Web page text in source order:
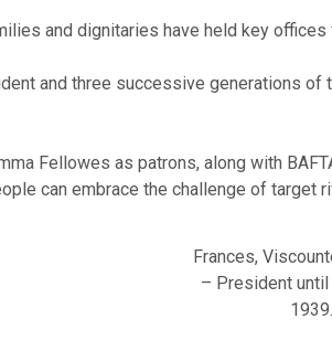
and dignitaries have held key offices
and three successive generations
Fellowes as patrons, along with
can embrace the challenge of target
Frances,
– President until
1939.